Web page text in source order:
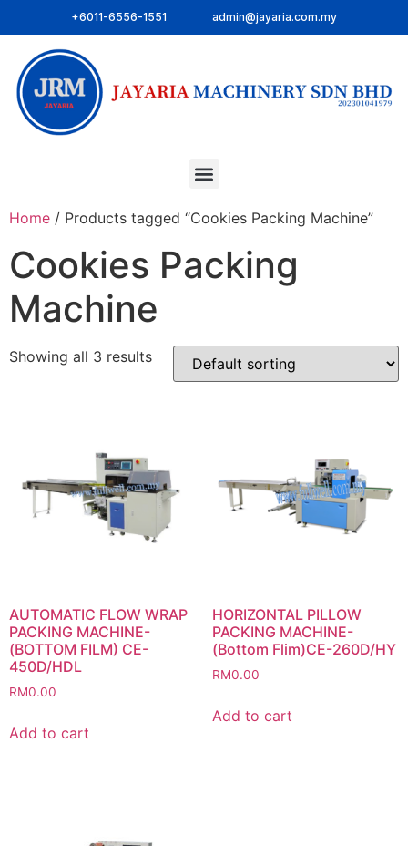
+6011-6556-1551 admin@jayaria.com.my
Home / Products tagged “Cookies Packing Machine”
Cookies Packing
Machine
Showing all 3 results
AUTOMATIC FLOW WRAP
PACKING MACHINE-
(BOTTOM FILM) CE-
450D/HDL
RM0.00
Add to cart
HORIZONTAL PILLOW
PACKING MACHINE-
(Bottom Flim)CE-260D/HY
RM0.00
Add to cart